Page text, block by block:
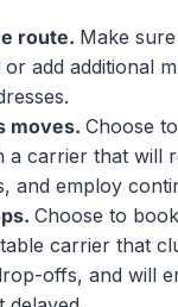
route. Make
add additional
moves. Choose
a carrier that will
and employ
Choose to
carrier that
offs, and will